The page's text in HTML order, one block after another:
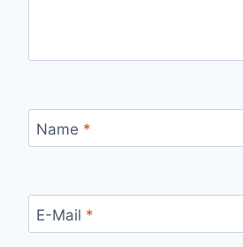
Name *
E-Mail *